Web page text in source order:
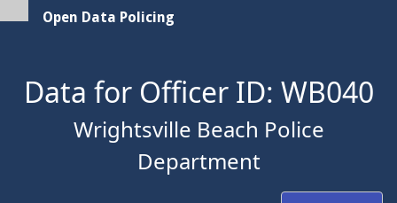
Open Data Policing
Data for Officer ID: WB040
Wrightsville Beach Police
Department